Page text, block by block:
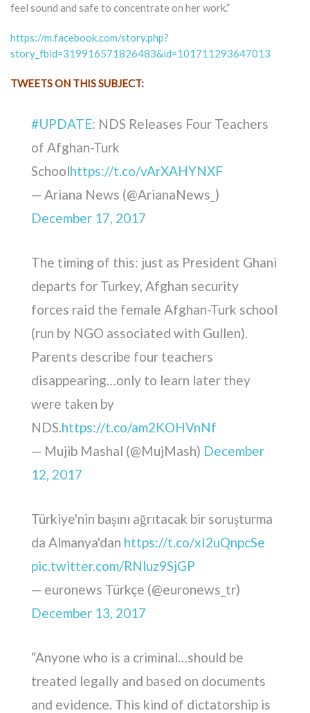
feel sound and safe to concentrate on her work.”
https://m.facebook.com/story.php?
story_fbid=319916571826483&id=101711293647013
TWEETS ON THIS SUBJECT:
#UPDATE: NDS Releases Four Teachers
of Afghan-Turk
Schoolhttps://t.co/vArXAHYNXF
— Ariana News (@ArianaNews_)
December 17, 2017
The timing of this: just as President Ghani
departs for Turkey, Afghan security
forces raid the female Afghan-Turk school
(run by NGO associated with Gullen).
Parents describe four teachers
disappearing…only to learn later they
were taken by
NDS. https://t.co/am2KOHVnNf
— Mujib Mashal (@MujMash) December
12, 2017
Türkiye'nin başını ağrıtacak bir soruşturma
da Almanya'dan https://t.co/xI2uQnpcSe
pic.twitter.com/RNluz9SjGP
— euronews Türkçe (@euronews_tr)
December 13, 2017
“Anyone who is a criminal…should be
treated legally and based on documents
and evidence. This kind of dictatorship is